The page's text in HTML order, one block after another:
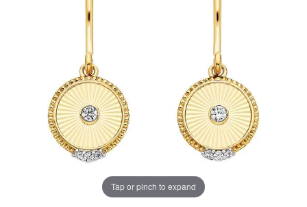
Tap or pinch to expand